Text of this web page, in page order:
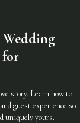
for
story. Learn how to
guest experience so
uniquely yours.